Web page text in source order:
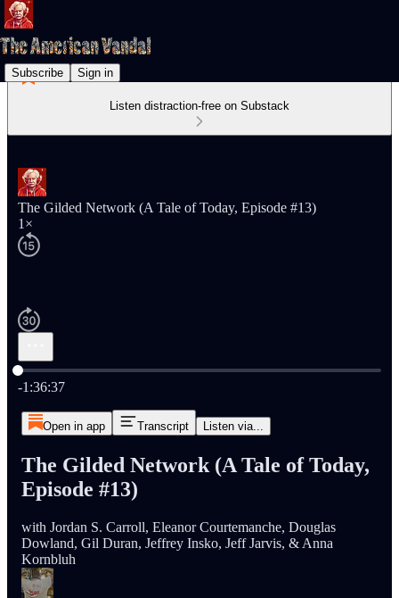
Subscribe Sign in
Listen distraction-free on Substack
The Gilded Network (A Tale of Today, Episode #13)
1×
Current time: 0:00 / Total time: -1:36:37
-1:36:37
Open in app Transcript Listen via...
The Gilded Network (A Tale of Today,
Episode #13)
with Jordan S. Carroll, Eleanor Courtemanche, Douglas
Dowland, Gil Duran, Jeffrey Insko, Jeff Jarvis, & Anna
Kornbluh